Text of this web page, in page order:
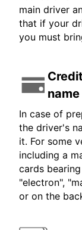
main driver
that if your
you must
In case of
the driver's
it. For some
including a
cards
"electron",
or on the